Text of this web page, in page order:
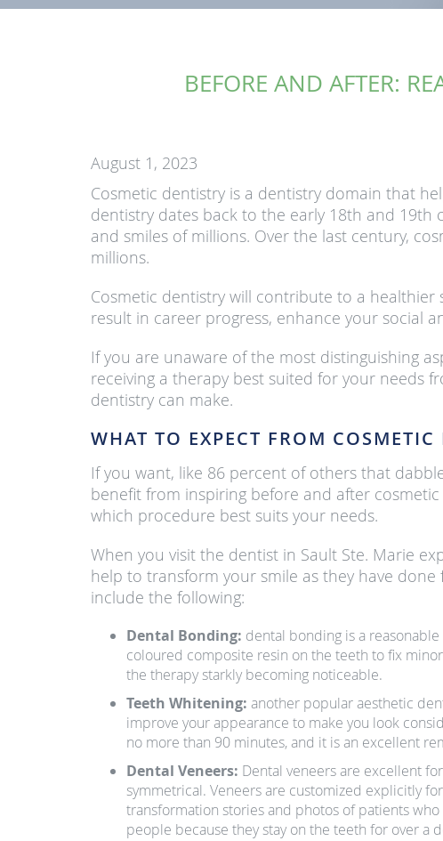
BEFORE AND AFTER:
August 1, 2023
Cosmetic dentistry is a dentistry domain that
dentistry dates back to the early 18th and
and smiles of millions. Over the last century,
millions.
Cosmetic dentistry will contribute to a
result in career progress, enhance your social
If you are unaware of the most distinguishing
receiving a therapy best suited for your needs
dentistry can make.
WHAT TO EXPECT FROM
If you want, like 86 percent of others that
benefit from inspiring before and after
which procedure best suits your needs.
When you visit the dentist in Sault Ste. Marie
help to transform your smile as they have
include the following:
Dental Bonding: dental bonding is a
coloured composite resin on the teeth to fix
the therapy starkly becoming noticeable.
Teeth Whitening: another popular aesthetic
improve your appearance to make you look
no more than 90 minutes, and it is an excellent
Dental Veneers: Dental veneers are excellent
symmetrical. Veneers are customized explicitly
transformation stories and photos of patients
people because they stay on the teeth for over a